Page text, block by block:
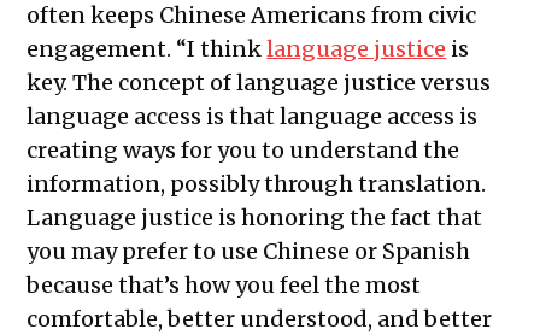
often keeps Chinese Americans from civic
engagement. “I thinklanguage justice is
key. The concept of language justice versus
language access is that language access is
creating ways for you to understand the
information, possibly through translation.
Language justice is honoring the fact that
you may prefer to use Chinese or Spanish
because that’s how you feel the most
comfortable, better understood, and better